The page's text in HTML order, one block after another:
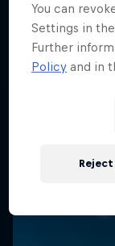
More like
You can
Settings in
Further
Policy and in